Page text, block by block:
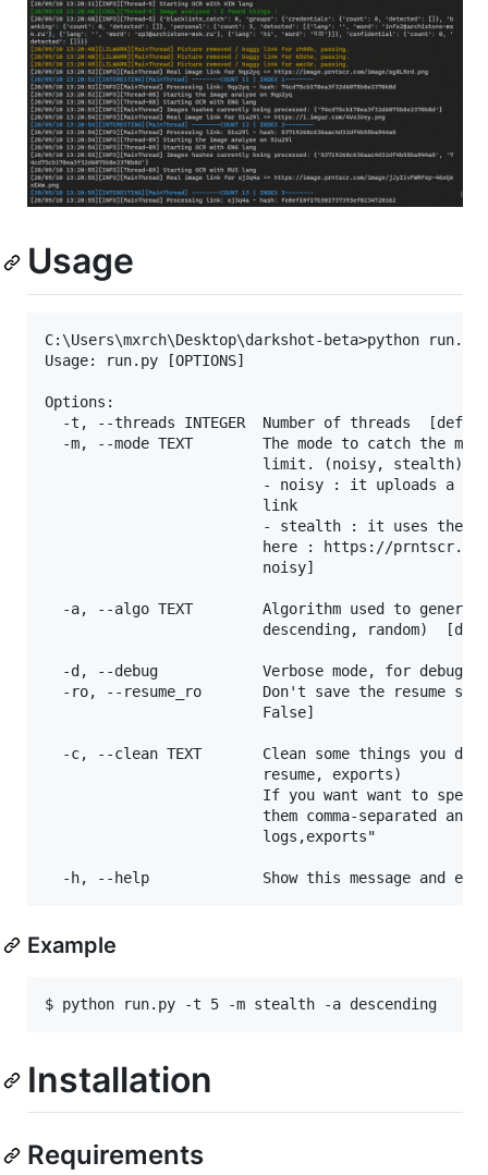
Usage
C:\Users\mxrch\Desktop\darkshot-beta>python run.py
Usage: run.py [OPTIONS]
Options:
-t, --threads INTEGER  Number of threads
-m, --mode TEXT        The mode to catch the
                         limit. (noisy, stealth)
- noisy : it uploads a
                         link
- stealth : it uses the
here : https://
                         noisy]
-a, --algo TEXT        Algorithm used to
descending, random)
-d, --debug            Verbose mode, for
-ro, --resume_ro       Don't save the resume
                         False]
-c, --clean TEXT       Clean some things you
                         resume, exports)
If you want want to
them comma-separated and
                         logs,exports"
Example
$ python run.py -t 5 -m stealth -a descending
Installation
Requirements